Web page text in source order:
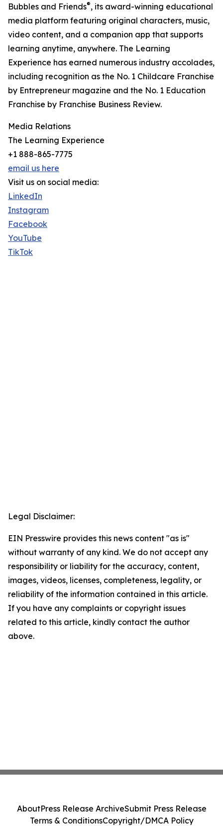
Bubbles and Friends®, its award-winning educational
media platform featuring original characters, music,
video content, and a companion app that supports
learning anytime, anywhere. The Learning
Experience has earned numerous industry accolades,
including recognition as the No. 1 Childcare Franchise
by Entrepreneur magazine and the No. 1 Education
Franchise by Franchise Business Review.
Media Relations
The Learning Experience
+1 888-865-7775
email us here
Visit us on social media:
LinkedIn
Instagram
Facebook
YouTube
TikTok
Legal Disclaimer:
EIN Presswire provides this news content "as is"
without warranty of any kind. We do not accept any
responsibility or liability for the accuracy, content,
images, videos, licenses, completeness, legality, or
reliability of the information contained in this article.
If you have any complaints or copyright issues
related to this article, kindly contact the author
above.
AboutPress Release ArchiveSubmit Press Release
Terms & ConditionsCopyright/DMCA Policy